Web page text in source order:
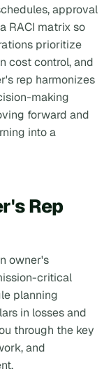
approval
RACI matrix so
prioritize
cost control, and
rep harmonizes
making
forward and
into a
Rep
owner's
critical
planning
in losses and
through the key
and